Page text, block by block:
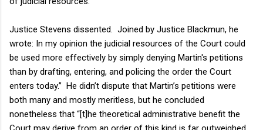
Justice Stevens dissented. Joined by Justice Blackmun, he
wrote: In my opinion the judicial resources of the Court could
be used more effectively by simply denying Martin's petitions
than by drafting, entering, and policing the order the Court
enters today.” He didn’t dispute that Martin’s petitions were
both many and mostly meritless, but he concluded
nonetheless that “[t]he theoretical administrative benefit the